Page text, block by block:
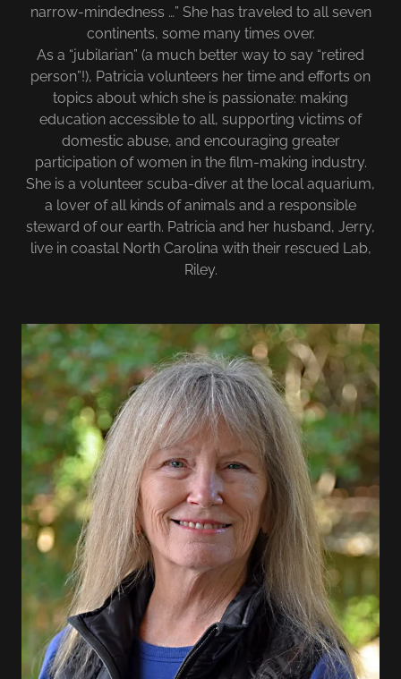
narrow-mindedness …” She has traveled to all seven
continents, some many times over.
As a “jubilarian” (a much better way to say “retired
person”!), Patricia volunteers her time and efforts on
topics about which she is passionate: making
education accessible to all, supporting victims of
domestic abuse, and encouraging greater
participation of women in the film-making industry.
She is a volunteer scuba-diver at the local aquarium,
a lover of all kinds of animals and a responsible
steward of our earth. Patricia and her husband, Jerry,
live in coastal North Carolina with their rescued Lab,
Riley.